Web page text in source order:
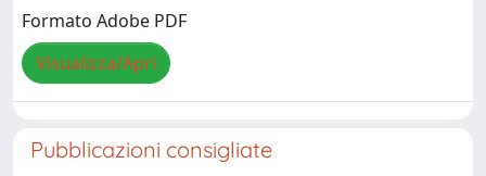
Formato Adobe PDF
Visualizza/Apri
Pubblicazioni consigliate